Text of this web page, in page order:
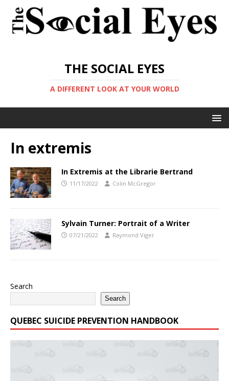
THE SOCIAL EYES
A DIFFERENT LOOK AT YOUR WORLD
In extremis
In Extremis at the Librarie Bertrand
11/17/2022 Colin McGregor
Sylvain Turner: Portrait of a Writer
07/21/2022 Raymond Viger
Search
Search
QUEBEC SUICIDE PREVENTION HANDBOOK